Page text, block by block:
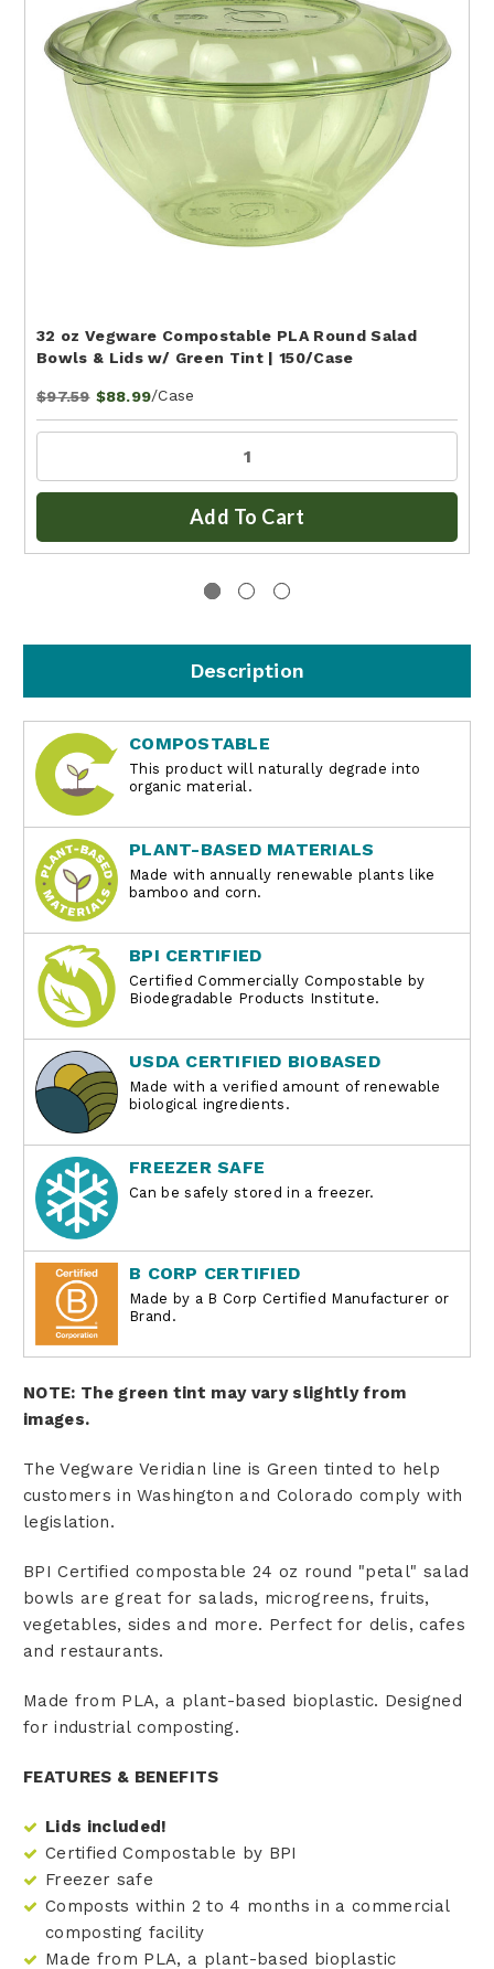
32 oz Vegware Compostable PLA Round Salad
Bowls & Lids w/ Green Tint | 150/Case
$97.59 $88.99/Case
Add To Cart
Description
COMPOSTABLE
This product will naturally degrade into
organic material.
PLANT-BASED MATERIALS
Made with annually renewable plants like
bamboo and corn.
BPI CERTIFIED
Certified Commercially Compostable by
Biodegradable Products Institute.
USDA CERTIFIED BIOBASED
Made with a verified amount of renewable
biological ingredients.
FREEZER SAFE
Can be safely stored in a freezer.
B CORP CERTIFIED
Made by a B Corp Certified Manufacturer or
Brand.
NOTE: The green tint may vary slightly from
images.
The Vegware Veridian line is Green tinted to help
customers in Washington and Colorado comply with
legislation.
BPI Certified compostable 24 oz round "petal" salad
bowls are great for salads, microgreens, fruits,
vegetables, sides and more. Perfect for delis, cafes
and restaurants.
Made from PLA, a plant-based bioplastic. Designed
for industrial composting.
FEATURES & BENEFITS
Lids included!
Certified Compostable by BPI
Freezer safe
Composts within 2 to 4 months in a commercial
composting facility
Made from PLA, a plant-based bioplastic